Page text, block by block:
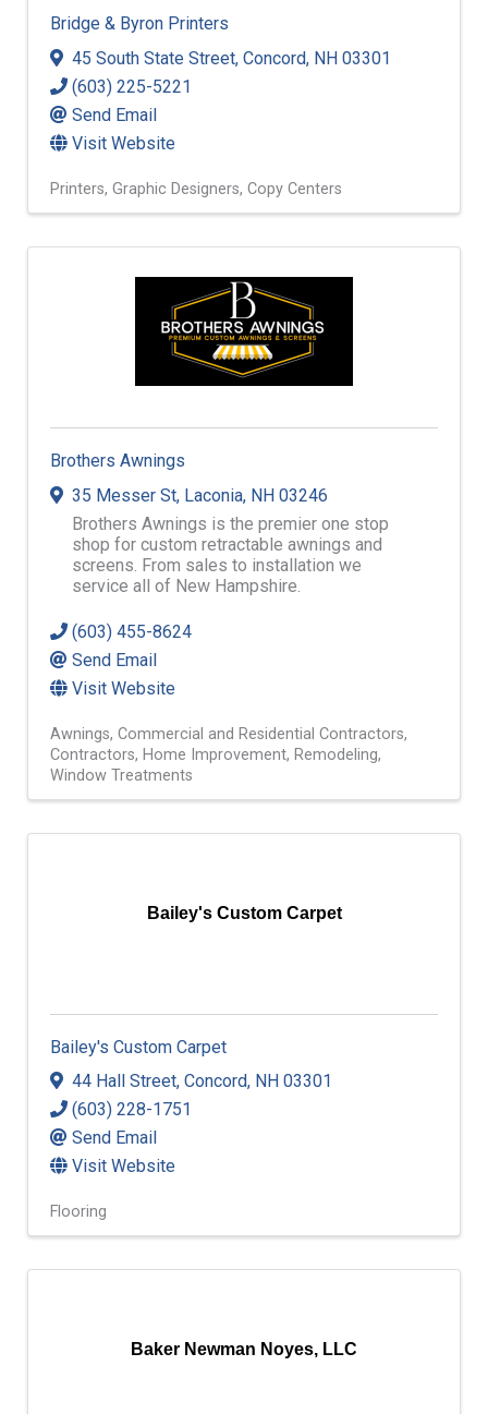
Bridge & Byron Printers
45 South State Street, Concord, NH 03301
(603) 225-5221
Send Email
Visit Website
Printers Graphic Designers Copy Centers
Brothers Awnings
35 Messer St, Laconia, NH 03246
Brothers Awnings is the premier one stop
shop for custom retractable awnings and
screens. From sales to installation we
service all of New Hampshire.
(603) 455-8624
Send Email
Visit Website
Awnings Commercial and Residential Contractors
Contractors Home Improvement Remodeling
Window Treatments
Bailey's Custom Carpet
Bailey's Custom Carpet
44 Hall Street, Concord, NH 03301
(603) 228-1751
Send Email
Visit Website
Flooring
Baker Newman Noyes, LLC